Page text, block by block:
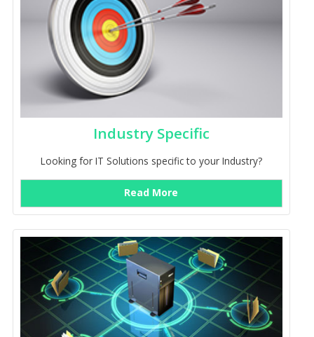
Industry Specific
Looking for IT Solutions specific to your Industry?
Read More